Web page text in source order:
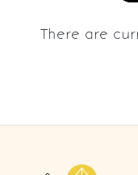
There are